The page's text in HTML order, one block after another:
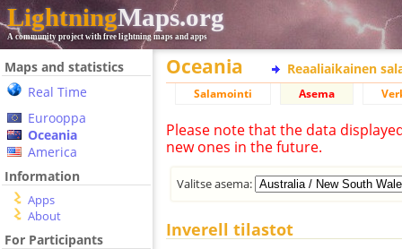
LightningMaps.org
A community project with free lightning maps and apps
Maps and statistics
Real Time
Eurooppa
Oceania
America
Information
Apps
About
For Participants
Oceania Reaaliaikainen
Salamointi Asema
Please note that the data
new ones in the future.
Valitse asema:
Inverell tilastot